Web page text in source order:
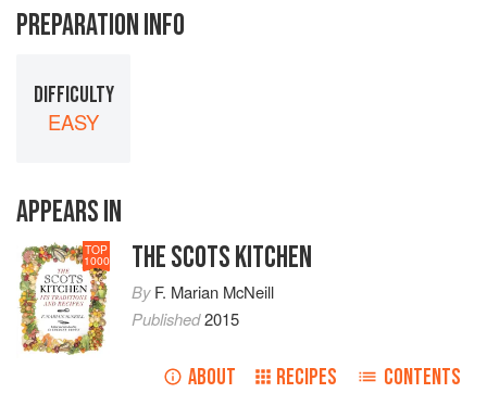
PREPARATION INFO
DIFFICULTY
EASY
APPEARS IN
TOP
1000 THE SCOTS KITCHEN
ByF. Marian McNeill
Published2015
ABOUT RECIPES CONTENTS